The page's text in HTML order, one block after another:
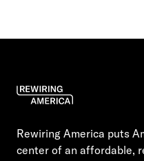
Rewiring America puts
center of an affordable,